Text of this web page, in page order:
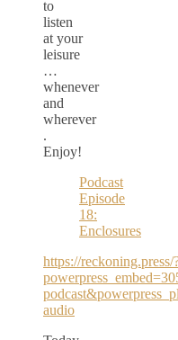
to
listen
at your
leisure
…
whenever
and
wherever
.
Enjoy!
Podcast
Episode
18:
Enclosures
https://reckoning.press/
audio